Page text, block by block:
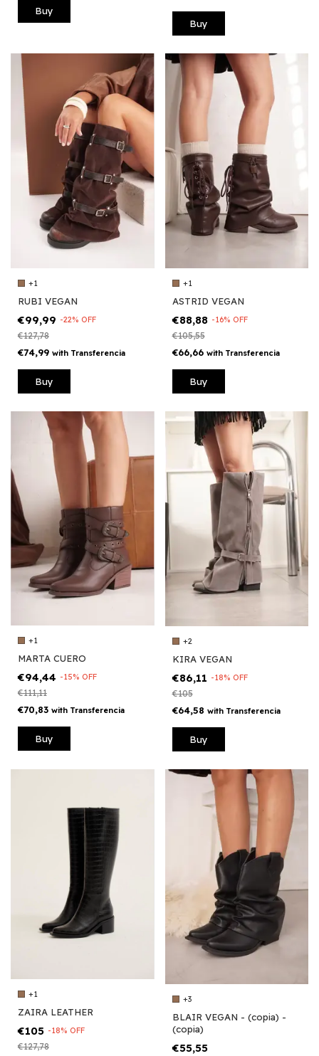
Buy
Buy
+1
RUBI VEGAN
€99,99 -22% OFF
€127,78
€74,99 with Transferencia
Buy
+1
ASTRID VEGAN
€88,88 -16% OFF
€105,55
€66,66 with Transferencia
Buy
+1
MARTA CUERO
€94,44 -15% OFF
€111,11
€70,83 with Transferencia
Buy
+2
KIRA VEGAN
€86,11 -18% OFF
€105
€64,58 with Transferencia
Buy
+1
ZAIRA LEATHER
€105 -18% OFF
€127,78
+3
BLAIR VEGAN - (copia) -
(copia)
€55,55